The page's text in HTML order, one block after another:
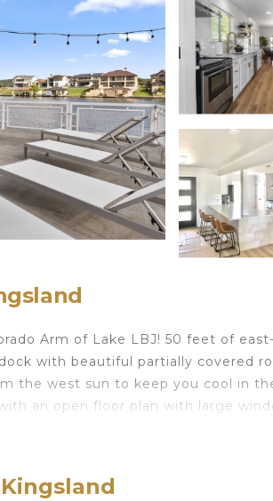
Arm of Lake LBJ! 50 feet of
with beautiful partially covered
the west sun to keep you cool in
an open floor plan with large
pit, 2 green eggs for outside